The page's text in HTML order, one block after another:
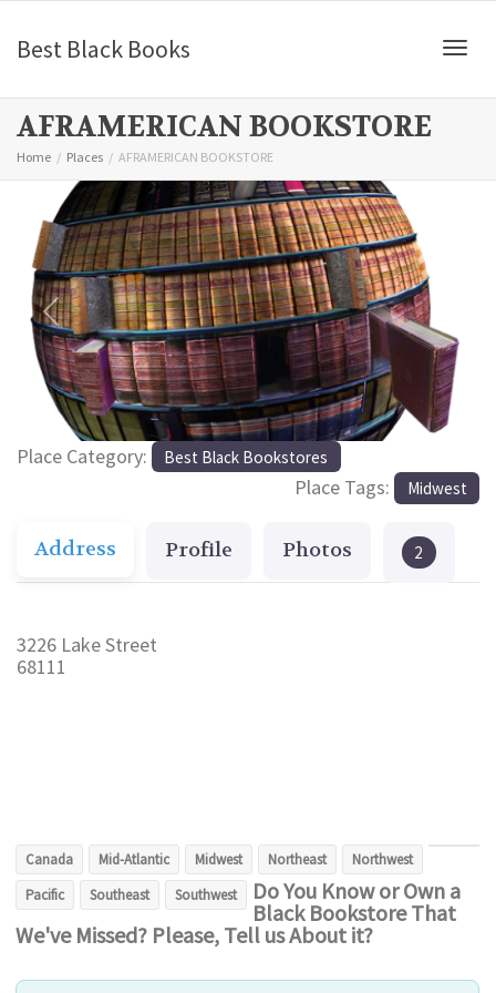
Best Black Books
AFRAMERICAN BOOKSTORE
Home Places AFRAMERICAN BOOKSTORE
Previous
Place Category: Best Black Bookstores
Place Tags: Midwest
Address Profile Photos 2
3226 Lake Street
68111
Canada Mid-Atlantic Midwest Northeast
Northwest
Pacific
Southeast Southwest
Do You Know or Own a
Black Bookstore That
We've Missed? Please, Tell us About it?